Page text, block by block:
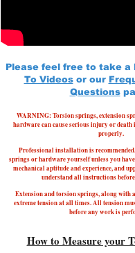
Please feel free to take a
To Videosor our
Questions
WARNING: Torsion springs, extension
hardware can cause serious injury or
properly.
Professional installation is recommended.
springs or hardware yourself unless you
mechanical aptitude and experience, and
understand all instructions
Extension and torsion springs, along with
extreme tension at all times. All tension
before any work is
How to Measure your